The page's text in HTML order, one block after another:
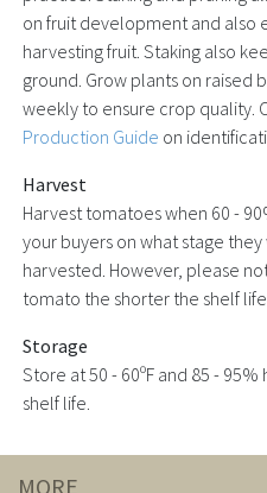
on fruit development and also
harvesting fruit. Staking also
ground. Grow plants on raised
weekly to ensure crop quality.
Production Guide on
Harvest
Harvest tomatoes when 60 -
your buyers on what stage
harvested. However, please
tomato the shorter the shelf life.
Storage
Store at 50 - 60ºF and 85 -
shelf life.
MORE